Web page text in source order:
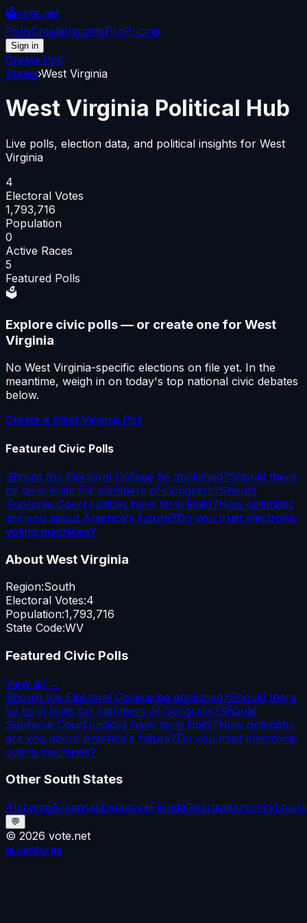
🗳️vote.net
PollsCreateInsightsProPricing
Sign in
Create Poll
States›West Virginia
West Virginia Political Hub
Live polls, election data, and political insights for West
Virginia
4
Electoral Votes
1,793,716
Population
0
Active Races
5
Featured Polls
🗳️
Explore civic polls — or create one for West
Virginia
No West Virginia-specific elections on file yet. In the
meantime, weigh in on today's top national civic debates
below.
Create a West Virginia Poll
Featured Civic Polls
Should the Electoral College be abolished?Should there
be term limits for members of Congress?Should
Supreme Court justices have term limits?How optimistic
are you about America's future?Do you trust electronic
voting machines?
AboutWest Virginia
Region:South
Electoral Votes:4
Population:1,793,716
State Code:WV
Featured Civic Polls
View all →
Should the Electoral College be abolished?Should there
be term limits for members of Congress?Should
Supreme Court justices have term limits?How optimistic
are you about America's future?Do you trust electronic
voting machines?
Other South States
AlabamaArkansasDelawareFloridaGeorgiaKentucky
💬
© 2026 vote.net
ai.ventures